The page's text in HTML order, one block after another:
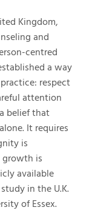
Kingdom,
and
centred
a way
respect
attention
belief that
It requires
is
is
available
in the U.K.
of Essex.